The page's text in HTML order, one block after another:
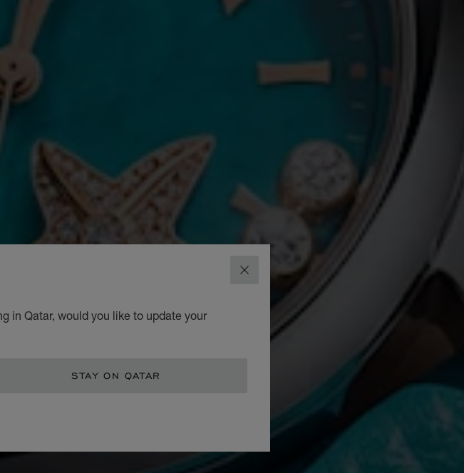
CLOSE
in Qatar, would you like to update your
STAY ON QATAR